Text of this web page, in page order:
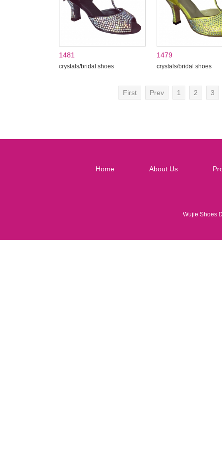
1481
crystals/bridal shoes
1479
crystals/bridal shoes
First Prev 1 2 3
Home About Us
Wujie Shoes